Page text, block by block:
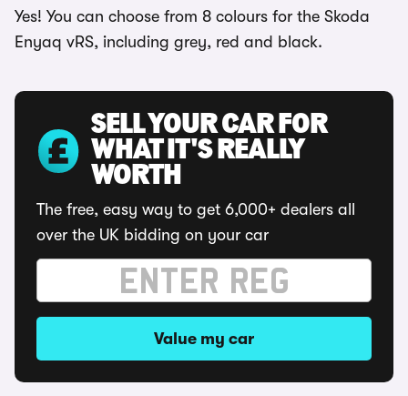
Yes! You can choose from 8 colours for the Skoda
Enyaq vRS, including grey, red and black.
SELL YOUR CAR FOR
WHAT IT'S REALLY
WORTH
The free, easy way to get 6,000+ dealers all
over the UK bidding on your car
Value my car